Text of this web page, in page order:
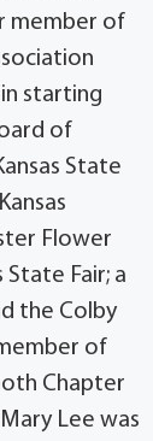
member of
starting
of
State
Flower
Fair; a
the Colby
of
Chapter
Lee was